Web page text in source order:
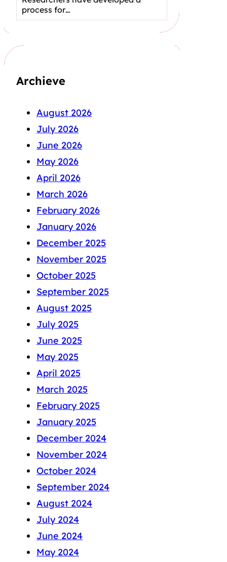
process for…
Archieve
August 2026
July 2026
June 2026
May 2026
April 2026
March 2026
February 2026
January 2026
December 2025
November 2025
October 2025
September 2025
August 2025
July 2025
June 2025
May 2025
April 2025
March 2025
February 2025
January 2025
December 2024
November 2024
October 2024
September 2024
August 2024
July 2024
June 2024
May 2024